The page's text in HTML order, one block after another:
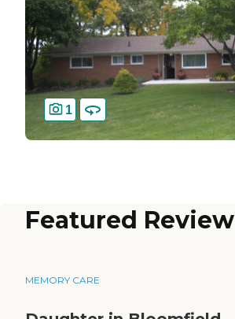
1
Featured Review
MEMORY CARE